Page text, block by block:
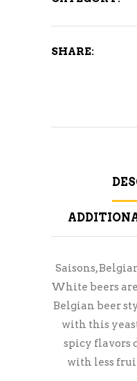
SHARE:
Saisons,
White beers
Belgian beer
with this
spicy flavors
with less